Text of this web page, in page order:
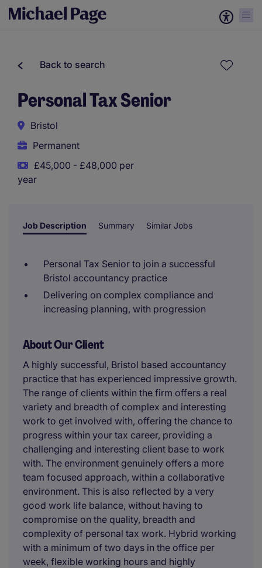
Back to search
Personal Tax Senior
Bristol
Permanent
£45,000 - £48,000 per
year
Job Description Summary Similar Jobs
Personal Tax Senior to join a successful
Bristol accountancy practice
Delivering on complex compliance and
increasing planning, with progression
About Our Client
A highly successful, Bristol based accountancy
practice that has experienced impressive growth.
The range of clients within the firm offers a real
variety and breadth of complex and interesting
work to get involved with, offering the chance to
progress within your tax career, providing a
challenging and interesting client base to work
with. The environment genuinely offers a more
team focused approach, within a collaborative
environment. This is also reflected by a very
good work life balance, without having to
compromise on the quality, breadth and
complexity of personal tax work. Hybrid working
with a minimum of two days in the office per
week, flexible working hours and highly